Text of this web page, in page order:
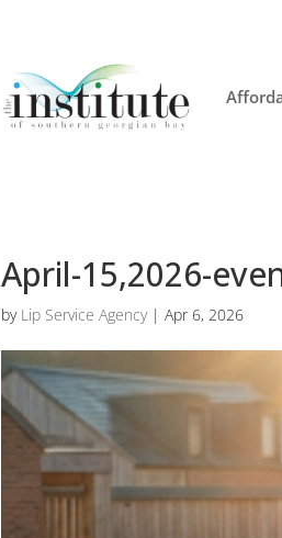
April-15,2026-
by Lip Service Agency|Apr 6, 2026